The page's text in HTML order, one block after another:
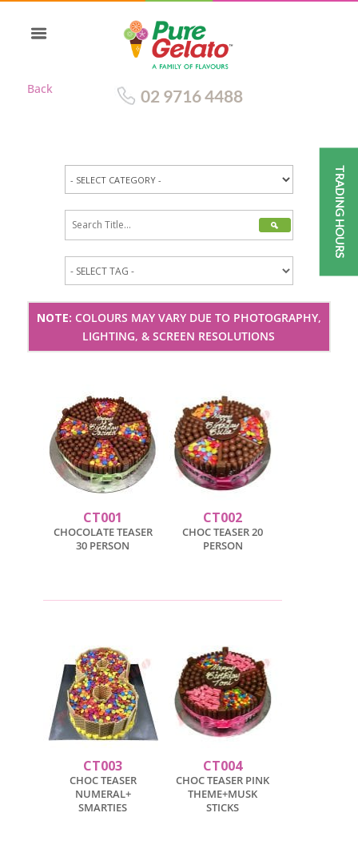
Back 02 9716 4488
NOTE: COLOURS MAY VARY DUE TO PHOTOGRAPHY,
LIGHTING, & SCREEN RESOLUTIONS
CT001
CHOCOLATE TEASER
30 PERSON
CT002
CHOC TEASER 20
PERSON
CT003
CHOC TEASER
NUMERAL+
SMARTIES
CT004
CHOC TEASER PINK
THEME+MUSK
STICKS
TRADING HOURS